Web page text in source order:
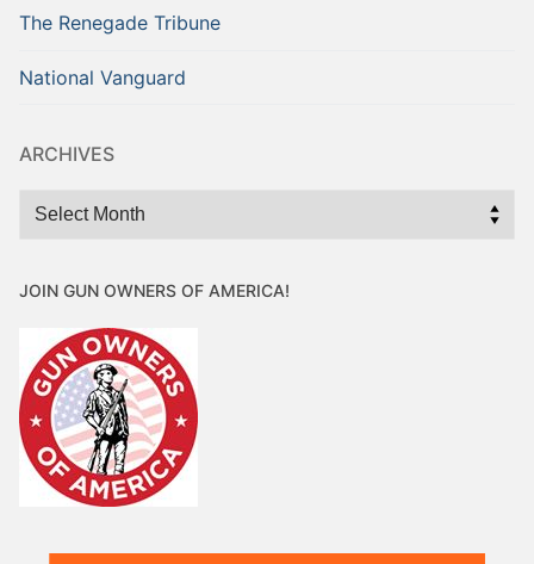
The Renegade Tribune
National Vanguard
ARCHIVES
Archives
JOIN GUN OWNERS OF AMERICA!